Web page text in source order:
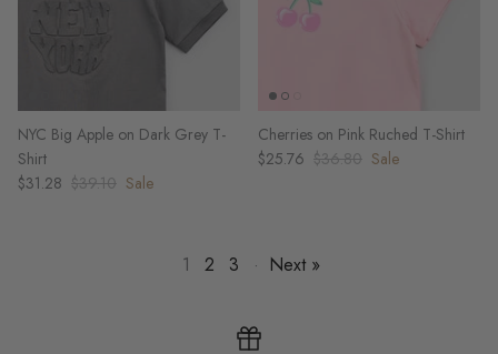
NYC Big Apple on Dark Grey T-
Shirt
$31.28 $39.10 Sale
Cherries on Pink Ruched T-Shirt
$25.76 $36.80 Sale
1 2 3 · Next »